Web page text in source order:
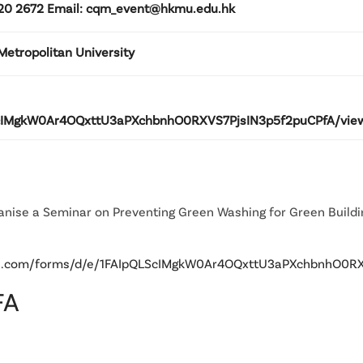
2672 Email: cqm_event@hkmu.edu.hk
University
a Seminar on Preventing Green Washing for Green
forms/d/e/